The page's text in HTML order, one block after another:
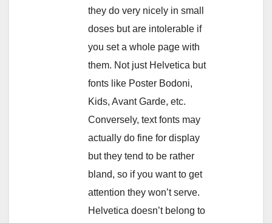
they do very nicely in small
doses but are intolerable if
you set a whole page with
them. Not just Helvetica but
fonts like Poster Bodoni,
Kids, Avant Garde, etc.
Conversely, text fonts may
actually do fine for display
but they tend to be rather
bland, so if you want to get
attention they won’t serve.
Helvetica doesn’t belong to